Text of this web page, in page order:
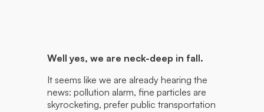
Well yes, we are neck-deep in fall.
It seems like we are already hearing the
news: pollution alarm, fine particles are
skyrocketing, prefer public transportation